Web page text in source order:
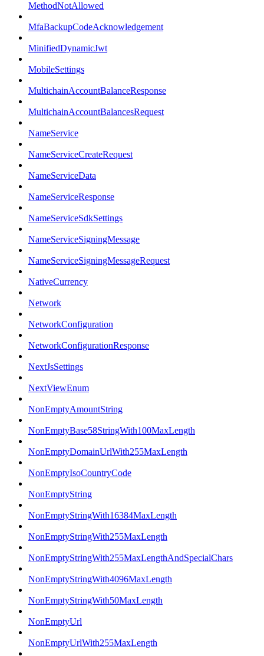
MethodNotAllowed
MfaBackupCodeAcknowledgement
MinifiedDynamicJwt
MobileSettings
MultichainAccountBalanceResponse
MultichainAccountBalancesRequest
NameService
NameServiceCreateRequest
NameServiceData
NameServiceResponse
NameServiceSdkSettings
NameServiceSigningMessage
NameServiceSigningMessageRequest
NativeCurrency
Network
NetworkConfiguration
NetworkConfigurationResponse
NextJsSettings
NextViewEnum
NonEmptyAmountString
NonEmptyBase58StringWith100MaxLength
NonEmptyDomainUrlWith255MaxLength
NonEmptyIsoCountryCode
NonEmptyString
NonEmptyStringWith16384MaxLength
NonEmptyStringWith255MaxLength
NonEmptyStringWith255MaxLengthAndSpecialChars
NonEmptyStringWith4096MaxLength
NonEmptyStringWith50MaxLength
NonEmptyUrl
NonEmptyUrlWith255MaxLength